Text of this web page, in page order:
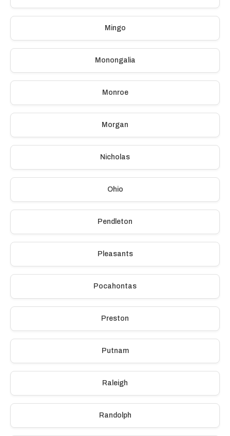
Mingo
Monongalia
Monroe
Morgan
Nicholas
Ohio
Pendleton
Pleasants
Pocahontas
Preston
Putnam
Raleigh
Randolph